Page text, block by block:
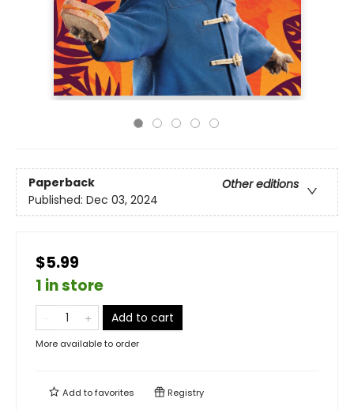
Paperback
Other editions
Published: Dec 03, 2024
$5.99
1 in store
Add to cart
More available to order
Add tofavorites Registry